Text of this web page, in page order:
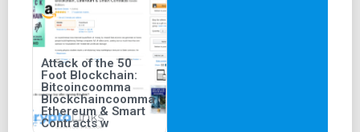
Attack of the 50
Foot Blockchain:
Bitcoincoomma
Blockchaincoomma
Ethereum & Smart
Contracts w